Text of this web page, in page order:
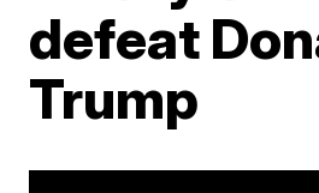
defeat
Trump